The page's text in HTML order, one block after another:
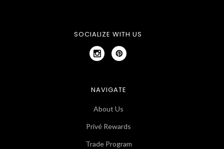
SOCIALIZE WITH US
NAVIGATE
About Us
Privé Rewards
Trade Program